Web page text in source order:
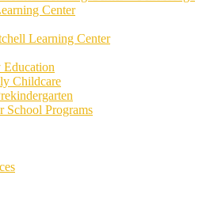
Center
Learning Center
Childcare
School Programs